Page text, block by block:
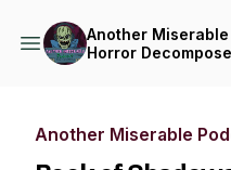
Another
Horror
Another Miserable